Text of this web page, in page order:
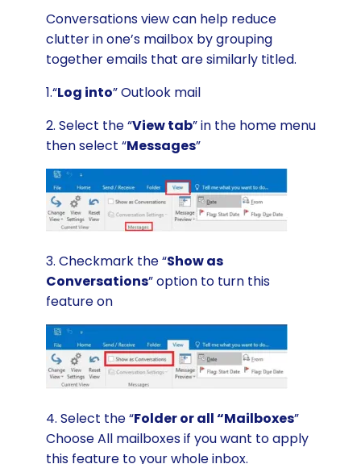
Conversations view can help reduce
clutter in one’s mailbox by grouping
together emails that are similarly titled.
1.“Log into” Outlook mail
2. Select the “View tab” in the home menu
then select “Messages”
3. Checkmark the “Show as
Conversations” option to turn this
feature on
4. Select the “Folder or all “Mailboxes”
Choose All mailboxes if you want to apply
this feature to your whole inbox.